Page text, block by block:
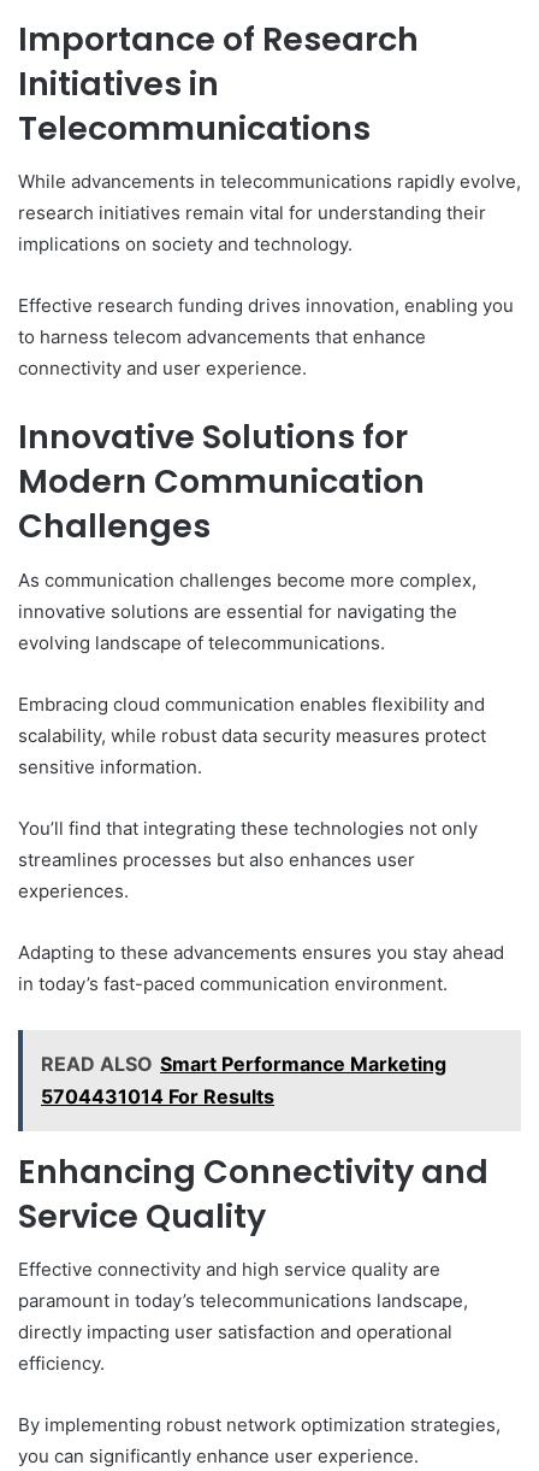
Importance of Research
Initiatives in
Telecommunications
While advancements in telecommunications rapidly evolve,
research initiatives remain vital for understanding their
implications on society and technology.
Effective research funding drives innovation, enabling you
to harness telecom advancements that enhance
connectivity and user experience.
Innovative Solutions for
Modern Communication
Challenges
As communication challenges become more complex,
innovative solutions are essential for navigating the
evolving landscape of telecommunications.
Embracing cloud communication enables flexibility and
scalability, while robust data security measures protect
sensitive information.
You’ll find that integrating these technologies not only
streamlines processes but also enhances user
experiences.
Adapting to these advancements ensures you stay ahead
in today’s fast-paced communication environment.
READ ALSO Smart Performance Marketing
5704431014 For Results
Enhancing Connectivity and
Service Quality
Effective connectivity and high service quality are
paramount in today’s telecommunications landscape,
directly impacting user satisfaction and operational
efficiency.
By implementing robust network optimization strategies,
you can significantly enhance user experience.